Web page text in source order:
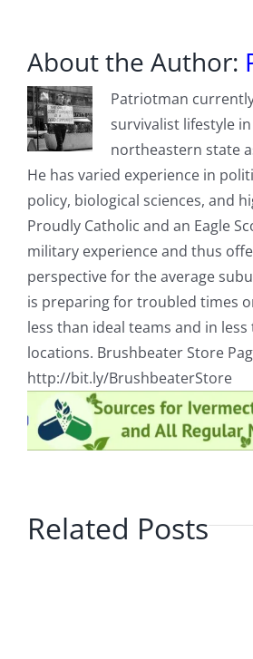
About the Author:
Patriotman
survivalist lifestyle
northeastern state
He has varied experience in
policy, biological sciences, and
Proudly Catholic and an Eagle
military experience and thus
perspective for the average
is preparing for troubled times
less than ideal teams and in less
locations. Brushbeater Store
http://bit.ly/BrushbeaterStore
Related Posts